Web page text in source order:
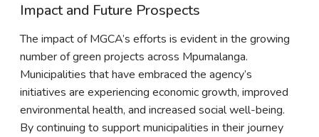
Impact and Future Prospects
The impact of MGCA’s efforts is evident in the growing
number of green projects across Mpumalanga.
Municipalities that have embraced the agency’s
initiatives are experiencing economic growth, improved
environmental health, and increased social well-being.
By continuing to support municipalities in their journey